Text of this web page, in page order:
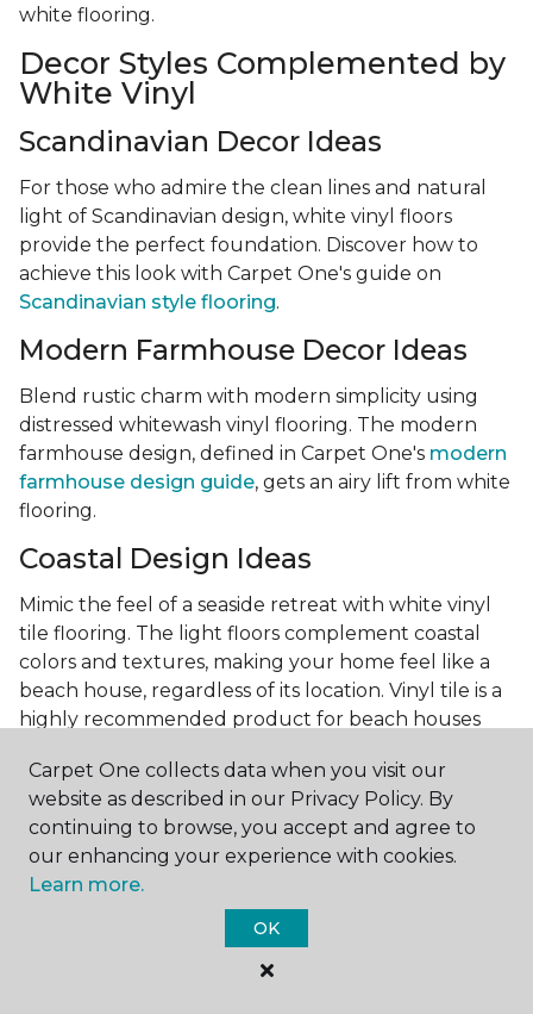
white flooring.
Decor Styles Complemented by
White Vinyl
Scandinavian Decor Ideas
For those who admire the clean lines and natural
light of Scandinavian design, white vinyl floors
provide the perfect foundation. Discover how to
achieve this look with Carpet One's guide on
Scandinavian style flooring.
Modern Farmhouse Decor Ideas
Blend rustic charm with modern simplicity using
distressed whitewash vinyl flooring. The modern
farmhouse design, defined in Carpet One's modern
farmhouse design guide, gets an airy lift from white
flooring.
Coastal Design Ideas
Mimic the feel of a seaside retreat with white vinyl
tile flooring. The light floors complement coastal
colors and textures, making your home feel like a
beach house, regardless of its location. Vinyl tile is a
highly recommended product for beach houses
Minimalist Design and White
Flooring
Achieve a minimalist aesthetic with the simplicity of
white vinyl flooring planks. Carpet One offers
minimalist style tips, tricks, and ideas
Carpet One collects data when you visit our
website as described in our Privacy Policy. By
continuing to browse, you accept and agree to
our enhancing your experience with cookies.
Learn more.
OK